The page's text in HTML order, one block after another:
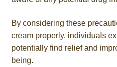
By considering these
cream properly, individuals
potentially find relief and
being.